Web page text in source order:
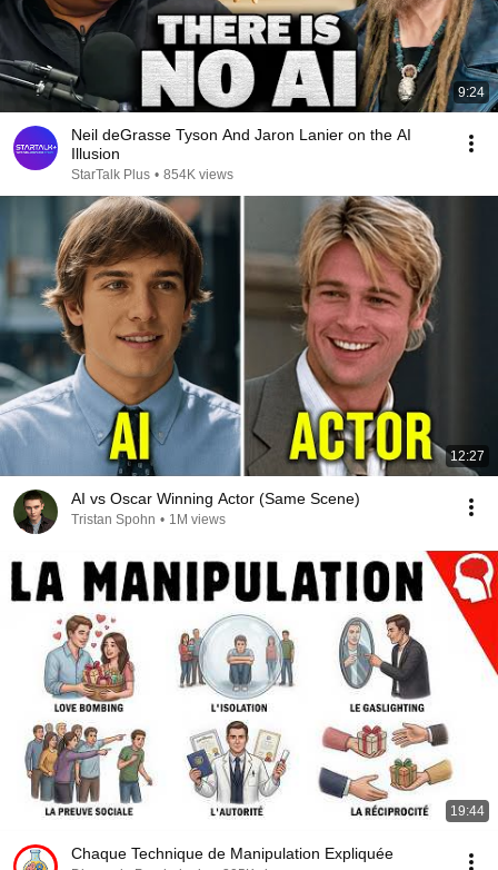
9:24
Neil deGrasse Tyson And Jaron Lanier on the AI
Illusion
StarTalk Plus • 854K views
12:27
AI vs Oscar Winning Actor (Same Scene)
Tristan Spohn • 1M views
19:44
Chaque Technique de Manipulation Expliquée